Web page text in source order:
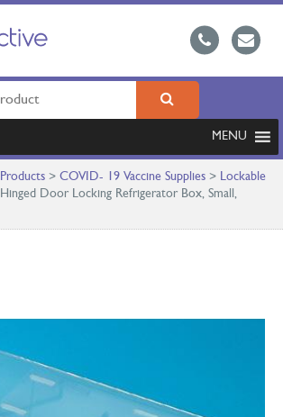
MENU
Products > COVID- 19 Vaccine Supplies > Lockable
Hinged Door Locking Refrigerator Box, Small,